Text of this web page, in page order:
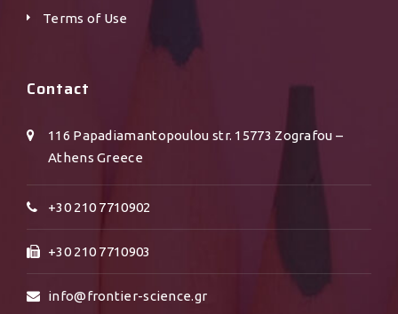
Terms of Use
Contact
116 Papadiamantopoulou str. 15773 Zografou –
Athens Greece
+30 210 7710902
+30 210 7710903
info@frontier-science.gr